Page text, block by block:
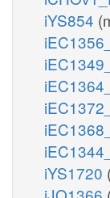
iYS854
iYS1720